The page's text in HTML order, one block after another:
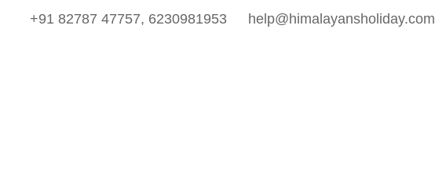
+91 82787 47757, 6230981953 help@himalayansholiday.com